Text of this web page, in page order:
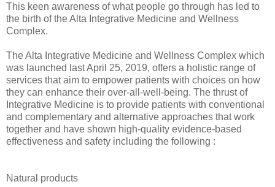
This keen awareness of what people go through has led to
the birth of the Alta Integrative Medicine and Wellness
Complex.
The Alta Integrative Medicine and Wellness Complex which
was launched last April 25, 2019, offers a holistic range of
services that aim to empower patients with choices on how
they can enhance their over-all-well-being. The thrust of
Integrative Medicine is to provide patients with conventional
and complementary and alternative approaches that work
together and have shown high-quality evidence-based
effectiveness and safety including the following :
Natural products